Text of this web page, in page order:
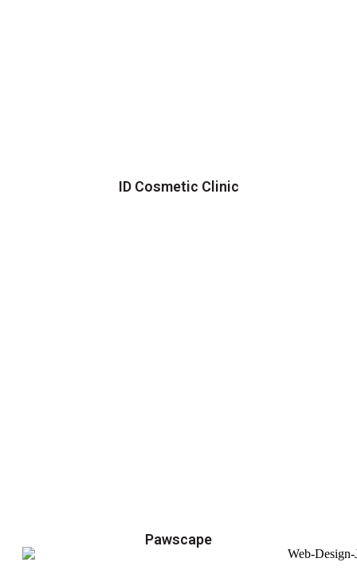
ID Cosmetic Clinic
Pawscape